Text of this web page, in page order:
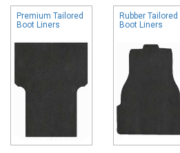
Premium Tailored
Boot Liners
Rubber Tailored
Boot Liners